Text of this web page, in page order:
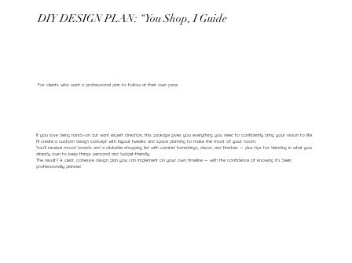
DIY DESIGN PLAN: “You Shop, I Guide
For clients who want a professional plan to follow at their own pace
If you love being hands-on but want expert direction, this package gives you everything you need to confidently bring your vision to life.
I’ll create a custom design concept with layout tweaks and space planning to make the most of your room.
You’ll receive mood boards and a clickable shopping list with curated furnishings, decor, and finishes — plus tips for blending in what you
already own to keep things personal and budget-friendly.
The result? A clear, cohesive design plan you can implement on your own timeline — with the confidence of knowing it’s been
professionally planned.